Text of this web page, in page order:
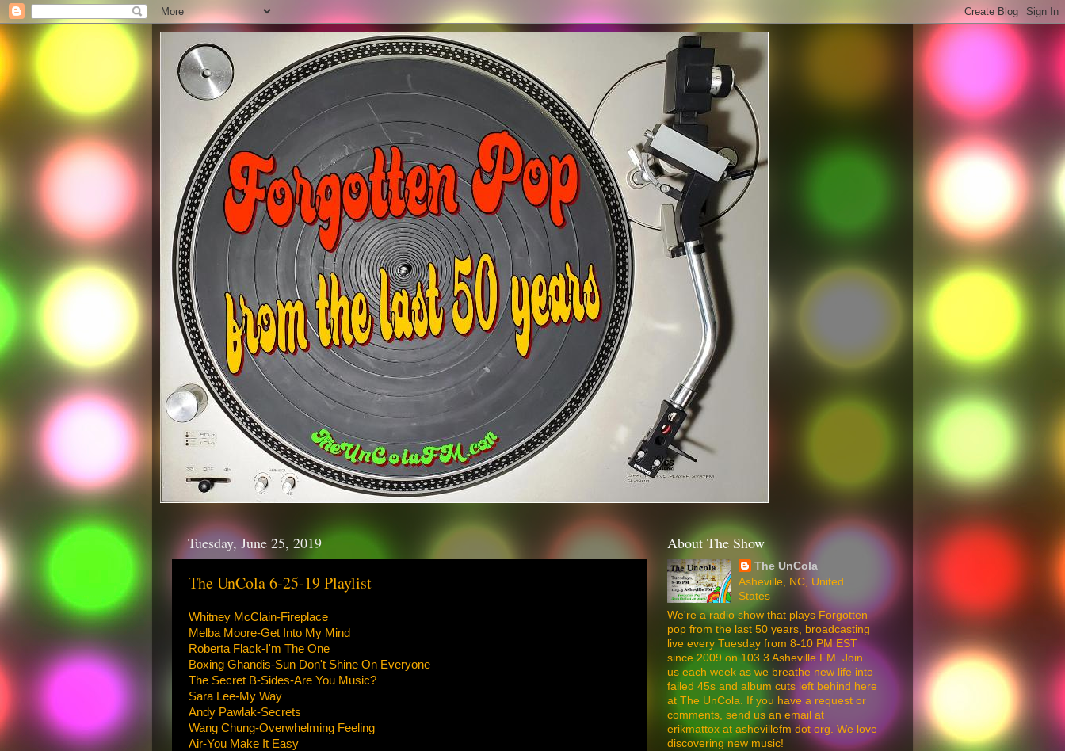
Tuesday, June 25, 2019
The UnCola 6-25-19 Playlist
Whitney McClain-Fireplace
Melba Moore-Get Into My Mind
Roberta Flack-I'm The One
Boxing Ghandis-Sun Don't Shine On Everyone
The Secret B-Sides-Are You Music?
Sara Lee-My Way
Andy Pawlak-Secrets
Wang Chung-Overwhelming Feeling
Air-You Make It Easy
About The Show
The UnCola
Asheville, NC, United
States
We're a radio show that plays Forgotten
pop from the last 50 years, broadcasting
live every Tuesday from 8-10 PM EST
since 2009 on 103.3 Asheville FM. Join
us each week as we breathe new life into
failed 45s and album cuts left behind here
at The UnCola. If you have a request or
comments, send us an email at
erikmattox at ashevillefm dot org. We love
discovering new music!